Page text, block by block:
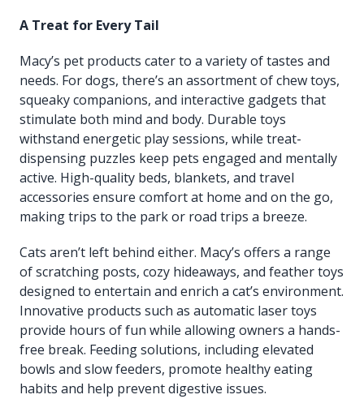
A Treat for Every Tail
Macy’s pet products cater to a variety of tastes and
needs. For dogs, there’s an assortment of chew toys,
squeaky companions, and interactive gadgets that
stimulate both mind and body. Durable toys
withstand energetic play sessions, while treat-
dispensing puzzles keep pets engaged and mentally
active. High-quality beds, blankets, and travel
accessories ensure comfort at home and on the go,
making trips to the park or road trips a breeze.
Cats aren’t left behind either. Macy’s offers a range
of scratching posts, cozy hideaways, and feather toys
designed to entertain and enrich a cat’s environment.
Innovative products such as automatic laser toys
provide hours of fun while allowing owners a hands-
free break. Feeding solutions, including elevated
bowls and slow feeders, promote healthy eating
habits and help prevent digestive issues.